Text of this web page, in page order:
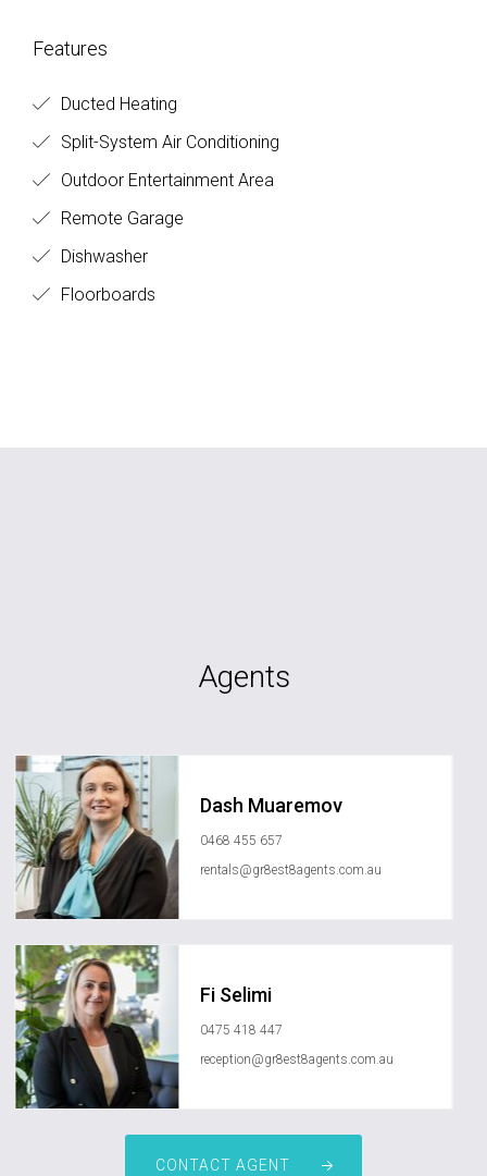
Features
Ducted Heating
Split-System Air Conditioning
Outdoor Entertainment Area
Remote Garage
Dishwasher
Floorboards
Agents
Dash Muaremov
0468 455 657
rentals@gr8est8agents.com.au
Fi Selimi
0475 418 447
reception@gr8est8agents.com.au
CONTACT AGENT